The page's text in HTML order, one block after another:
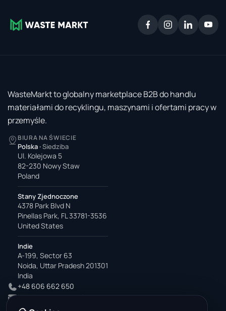
WasteMarkt to globalny marketplace B2B do handlu
materiałami do recyklingu, maszynami i ofertami pracy w
przemyśle.
BIURA NA ŚWIECIE
Polska ·Siedziba
Ul. Kolejowa 5
82-230 Nowy Staw
Poland
Stany Zjednoczone
4378 Park Blvd N
Pinellas Park, FL 33781-3536
United States
Indie
A-199, Sector 63
Noida, Uttar Pradesh 201301
India
+48 606 662 650
support@wastemarkt.com
office@wastemarkt.com